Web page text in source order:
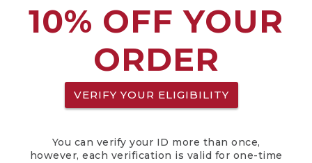
10% OFF YOUR
ORDER
VERIFY YOUR ELIGIBILITY
You can verify your ID more than once,
however, each verification is valid for one-time